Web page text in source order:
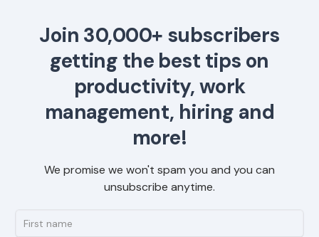
Join 30,000+ subscribers
getting the best tips on
productivity, work
management, hiring and
more!
We promise we won't spam you and you can
unsubscribe anytime.